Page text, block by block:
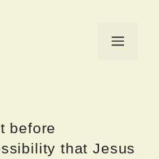
Menu
before
that Jesus